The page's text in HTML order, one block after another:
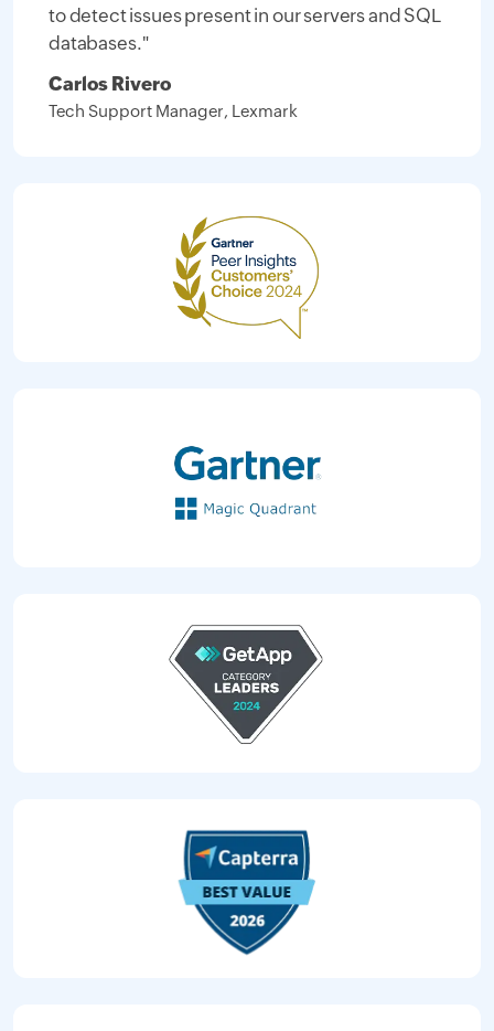
to detect issues present in our servers and SQL
databases."
Carlos Rivero
Tech Support Manager, Lexmark